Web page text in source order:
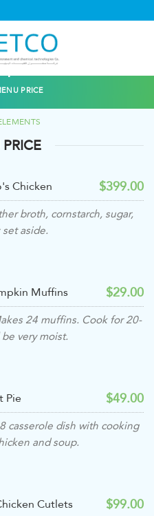
PRICE
Chicken $399.00
broth, cornstarch, sugar,
aside.
Muffins $29.00
24 muffins. Cook for 20-
very moist.
Pie $49.00
casserole dish with cooking
and soup.
Cutlets $99.00